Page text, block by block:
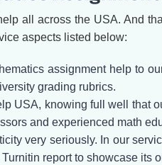
all across the USA. And
aspects listed below:
assignment help to
grading rubrics.
USA, knowing full well that
and experienced math
very seriously. In our
report to showcase its